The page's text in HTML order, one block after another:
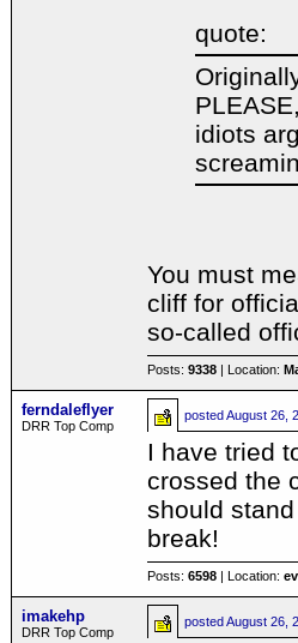
quote:
idiots
You must
cliff for
so-called
Posts:9338 | Location:
ferndaleflyer
DRR Top Comp
postedAugust 26,
I have tried
crossed the
should
break!
Posts:6598 | Location:
imakehp
DRR Top Comp
postedAugust 26,